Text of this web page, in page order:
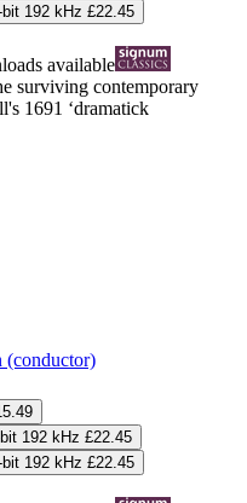
192 kHz £22.45
available
surviving contemporary
1691 ‘dramatick
(conductor)
192 kHz £22.45
192 kHz £22.45